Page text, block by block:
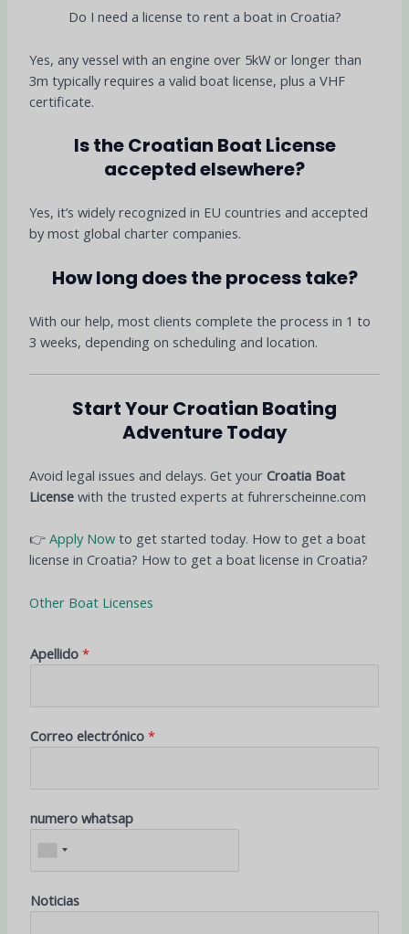
Do I need a license to rent a boat in Croatia?
Yes, any vessel with an engine over 5kW or longer than
3m typically requires a valid boat license, plus a VHF
certificate.
Is the Croatian Boat License
accepted elsewhere?
Yes, it’s widely recognized in EU countries and accepted
by most global charter companies.
How long does the process take?
With our help, most clients complete the process in 1 to
3 weeks, depending on scheduling and location.
Start Your Croatian Boating
Adventure Today
Avoid legal issues and delays. Get yourCroatia Boat
License with the trusted experts at fuhrerscheinne.com
👉Apply Nowto get started today. How to get a boat
license in Croatia? How to get a boat license in Croatia?
Other Boat Licenses
Apellido*
Correo electrónico*
numero whatsap
Noticias